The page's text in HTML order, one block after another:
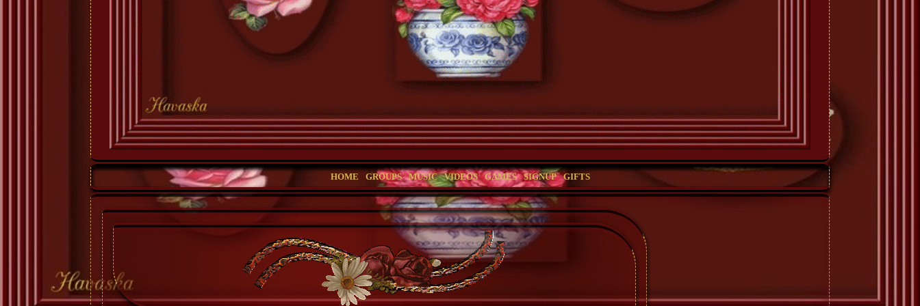
HOME GROUPS MUSIC VIDEOS GAMES SIGNUP GIFTS